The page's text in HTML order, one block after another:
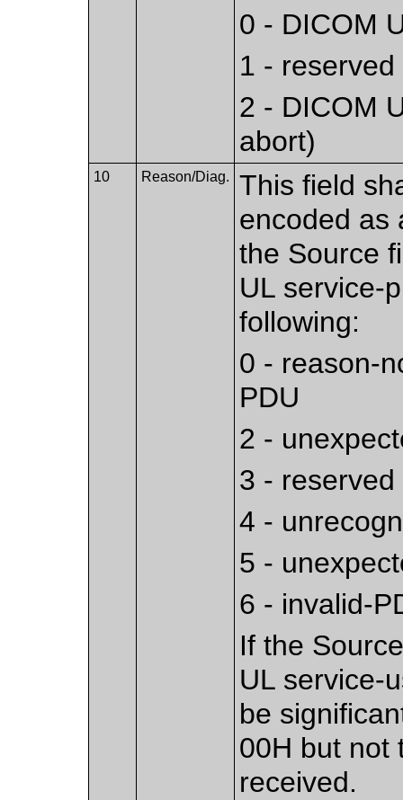
0 - DICOM
1 - reserved
2 - DICOM
abort)
10 Reason/Diag.
This field
encoded as
the Source
UL service-
following:
0 - reason-
PDU
2 -
3 - reserved
4 -
5 -
6 - invalid-
If the
UL service-
be
00H but not
received.